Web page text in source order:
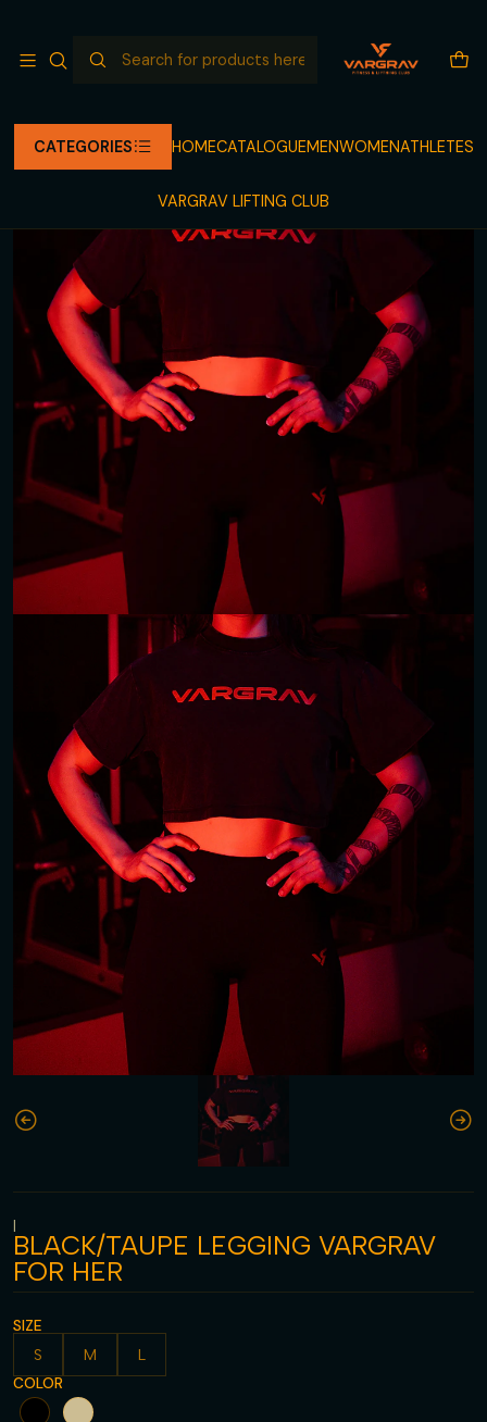
CATEGORIES HOMECATALOGUEMENWOMENATHLETES
VARGRAV LIFTING CLUB
CATALOGUE LEGGINGS
|
BLACK/TAUPE LEGGING VARGRAV
FOR HER
SIZE
S M L
COLOR